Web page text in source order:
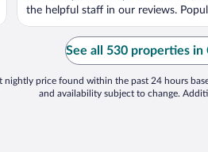
the helpful staff in our reviews.
See all 530 properties in
nightly price found within the past 24 hours
and availability subject to change.